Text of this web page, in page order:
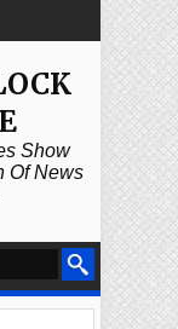
Show
Of News